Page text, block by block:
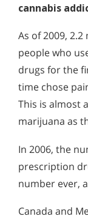
cannabis
As of 2009, 2.2
people who
drugs for the
time chose
This is almost
marijuana as
In 2006, the
prescription
number ever,
Canada and